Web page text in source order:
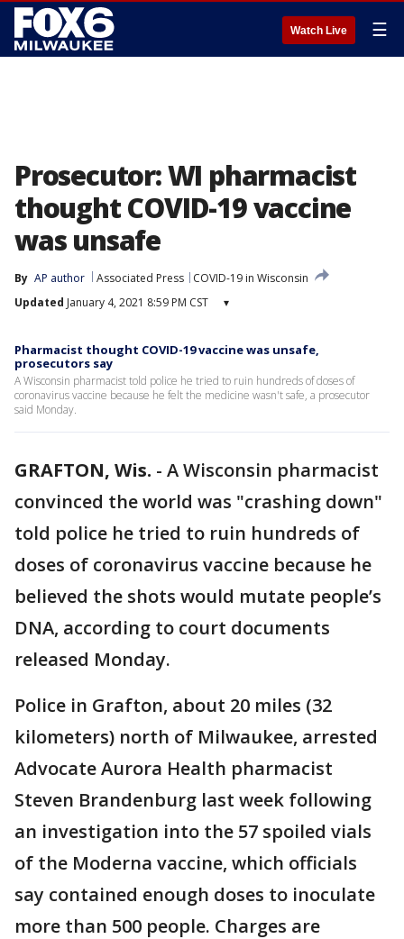
Watch Live ☰
Prosecutor: WI pharmacist
thought COVID-19 vaccine
was unsafe
By AP author Associated Press
COVID-19 in Wisconsin
Updated January 4, 2021 8:59 PM CST ▾
Pharmacist thought COVID-19 vaccine was unsafe,
prosecutors say
A Wisconsin pharmacist told police he tried to ruin hundreds of doses of
coronavirus vaccine because he felt the medicine wasn't safe, a prosecutor
said Monday.
GRAFTON, Wis. - A Wisconsin pharmacist
convinced the world was "crashing down"
told police he tried to ruin hundreds of
doses of coronavirus vaccine because he
believed the shots would mutate people’s
DNA, according to court documents
released Monday.
Police in Grafton, about 20 miles (32
kilometers) north of Milwaukee, arrested
Advocate Aurora Health pharmacist
Steven Brandenburg last week following
an investigation into the 57 spoiled vials
of the Moderna vaccine, which officials
say contained enough doses to inoculate
more than 500 people. Charges are